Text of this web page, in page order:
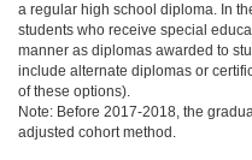
a regular high school diploma. In
students who receive special
manner as diplomas awarded to
include alternate diplomas or
of these options).
Note: Before 2017-2018, the
adjusted cohort method.